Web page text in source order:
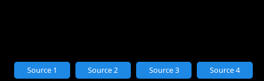
Source 1 Source 2 Source 3 Source 4